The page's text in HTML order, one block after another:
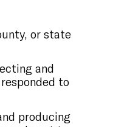
or state
and
to
producing